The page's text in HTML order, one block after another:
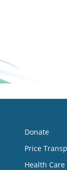
Donate
Price
Health